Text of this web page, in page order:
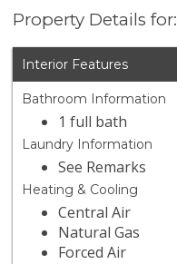
Property Details
Interior Features
Bathroom Information
1 full bath
Laundry Information
See Remarks
Heating & Cooling
Central Air
Natural Gas
Forced Air